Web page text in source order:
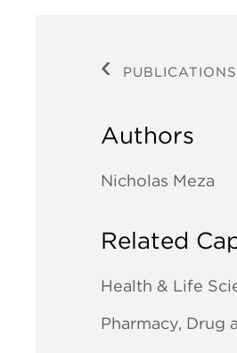
PUBLICATIONS
Authors
Nicholas Meza
Related
Health & Life
Pharmacy, Drug